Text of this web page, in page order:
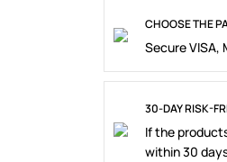
CHOOSE THE
Secure VISA,
30-DAY RISK-
If the
within 30